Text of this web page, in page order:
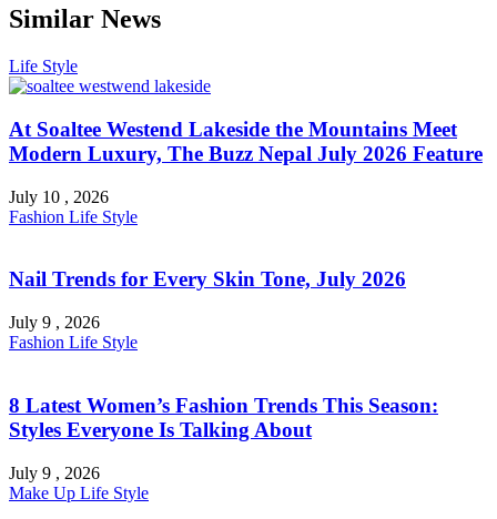
Similar News
Life Style
At Soaltee Westend Lakeside the Mountains Meet
Modern Luxury, The Buzz Nepal July 2026 Feature
July 10 , 2026
Fashion Life Style
Nail Trends for Every Skin Tone, July 2026
July 9 , 2026
Fashion Life Style
8 Latest Women’s Fashion Trends This Season:
Styles Everyone Is Talking About
July 9 , 2026
Make Up Life Style